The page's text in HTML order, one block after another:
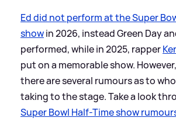
Ed did not perform at the Super
showin 2026, instead Green Day
performed, while in 2025, rapper
put on a memorable show.
there are several rumours as to
taking to the stage. Take a look
Super Bowl Half-Time show